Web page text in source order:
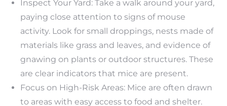
Inspect Your Yard: Take a walk around your yard,
paying close attention to signs of mouse
activity. Look for small droppings, nests made of
materials like grass and leaves, and evidence of
gnawing on plants or outdoor structures. These
are clear indicators that mice are present.
Focus on High-Risk Areas: Mice are often drawn
to areas with easy access to food and shelter.